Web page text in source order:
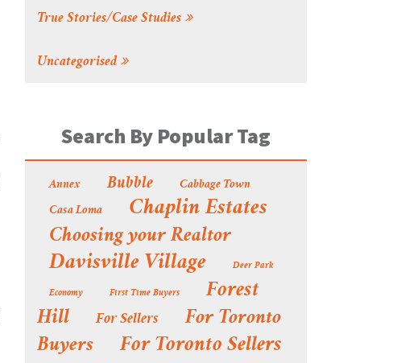
True Stories/Case Studies
Uncategorised
Search By Popular Tag
Annex Bubble Cabbage Town
Casa Loma Chaplin Estates
Choosing your Realtor
Davisville Village Deer Park
Economy First Time Buyers
Forest
Hill
For Sellers
For Toronto
Buyers
For Toronto Sellers